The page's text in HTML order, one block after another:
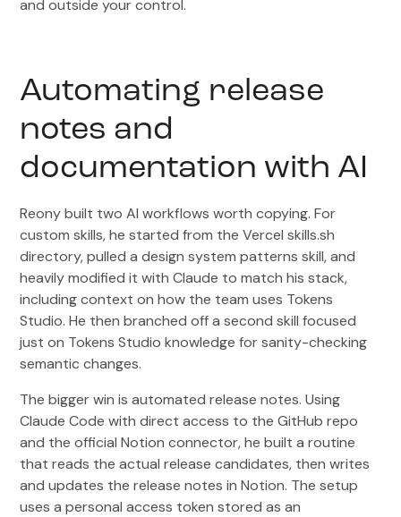
and outside your control.
Automating release
notes and
documentation with AI
Reony built two AI workflows worth copying. For
custom skills, he started from the Vercel skills.sh
directory, pulled a design system patterns skill, and
heavily modified it with Claude to match his stack,
including context on how the team uses Tokens
Studio. He then branched off a second skill focused
just on Tokens Studio knowledge for sanity-checking
semantic changes.
The bigger win is automated release notes. Using
Claude Code with direct access to the GitHub repo
and the official Notion connector, he built a routine
that reads the actual release candidates, then writes
and updates the release notes in Notion. The setup
uses a personal access token stored as an